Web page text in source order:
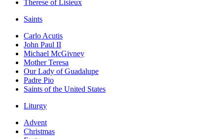
Therese of Lisieux
Saints
Carlo Acutis
John Paul II
Michael McGivney
Mother Teresa
Our Lady of Guadalupe
Padre Pio
Saints of the United States
Liturgy
Advent
Christmas